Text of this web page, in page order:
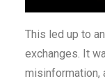
This led up to
exchanges. It
misinformation,